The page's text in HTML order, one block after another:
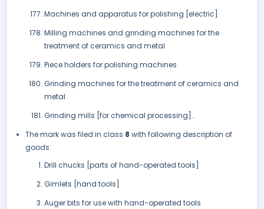
Machines and apparatus for polishing [electric]
Milling machines and grinding machines for the
treatment of ceramics and metal
Piece holders for polishing machines
Grinding machines for the treatment of ceramics and
metal
Grinding mills [for chemical processing]..
The mark was filed in class 8 with following description of
goods:
Drill chucks [parts of hand-operated tools]
Gimlets [hand tools]
Auger bits for use with hand-operated tools